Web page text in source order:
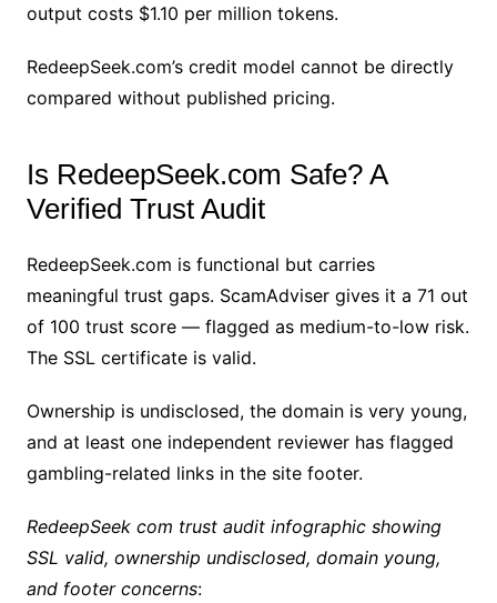
output costs $1.10 per million tokens.
RedeepSeek.com’s credit model cannot be directly
compared without published pricing.
Is RedeepSeek.com Safe? A
Verified Trust Audit
RedeepSeek.com is functional but carries
meaningful trust gaps. ScamAdviser gives it a 71 out
of 100 trust score — flagged as medium-to-low risk.
The SSL certificate is valid.
Ownership is undisclosed, the domain is very young,
and at least one independent reviewer has flagged
gambling-related links in the site footer.
RedeepSeek com trust audit infographic showing
SSL valid, ownership undisclosed, domain young,
and footer concerns: